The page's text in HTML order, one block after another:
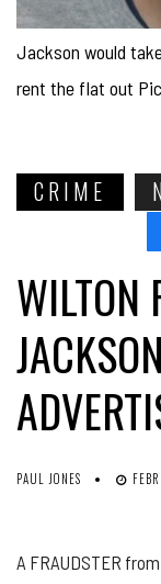
Jackson would
rent the flat out
CRIME
WILTON
PAUL JONES
A FRAUDSTER